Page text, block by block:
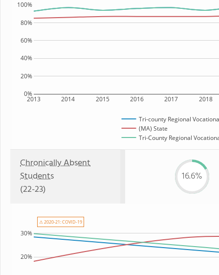
2013 2014 2015 2016 2017 2018
0%
20%
40%
60%
80%
100%
Tri-county Regional
(MA) State
Tri-County Regional
Chronically Absent
Students
(22-23)
16.6%
20%
30%
⚠ 2020-21: COVID-19